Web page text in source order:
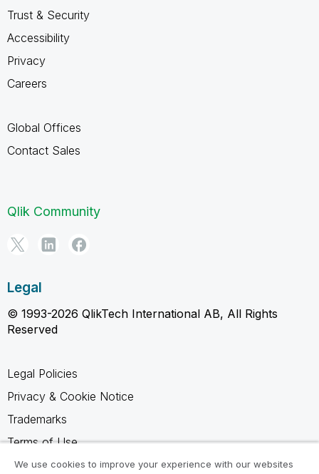
Trust & Security
Accessibility
Privacy
Careers
Global Offices
Contact Sales
Qlik Community
Legal
© 1993-2026 QlikTech International AB, All Rights
Reserved
Legal Policies
Privacy & Cookie Notice
Trademarks
Terms of Use
Legal Agreements
We use cookies to improve your experience with our websites